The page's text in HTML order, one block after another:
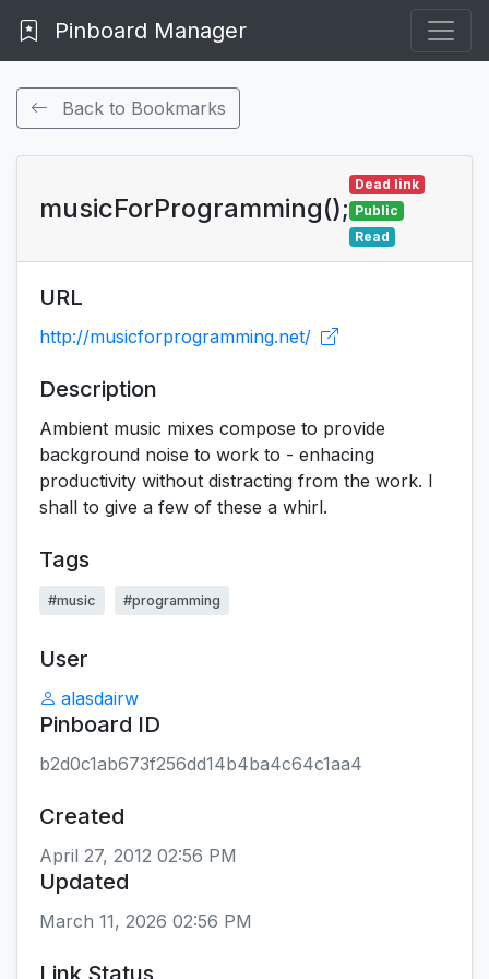
Pinboard Manager
Back to Bookmarks
musicForProgramming();
Dead link
Public
Read
URL
http://musicforprogramming.net/
Description
Ambient music mixes compose to provide
background noise to work to - enhacing
productivity without distracting from the work. I
shall to give a few of these a whirl.
Tags
#music #programming
User
alasdairw
Pinboard ID
b2d0c1ab673f256dd14b4ba4c64c1aa4
Created
April 27, 2012 02:56 PM
Updated
March 11, 2026 02:56 PM
Link Status